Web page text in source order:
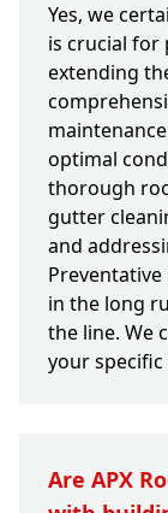
Yes, we
is crucial for
extending
optimal
thorough
gutter
and
in the long
the line. We
your
Are APX